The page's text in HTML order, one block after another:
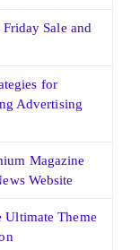
Sale and
for
Advertising
Magazine
Website
Ultimate Theme